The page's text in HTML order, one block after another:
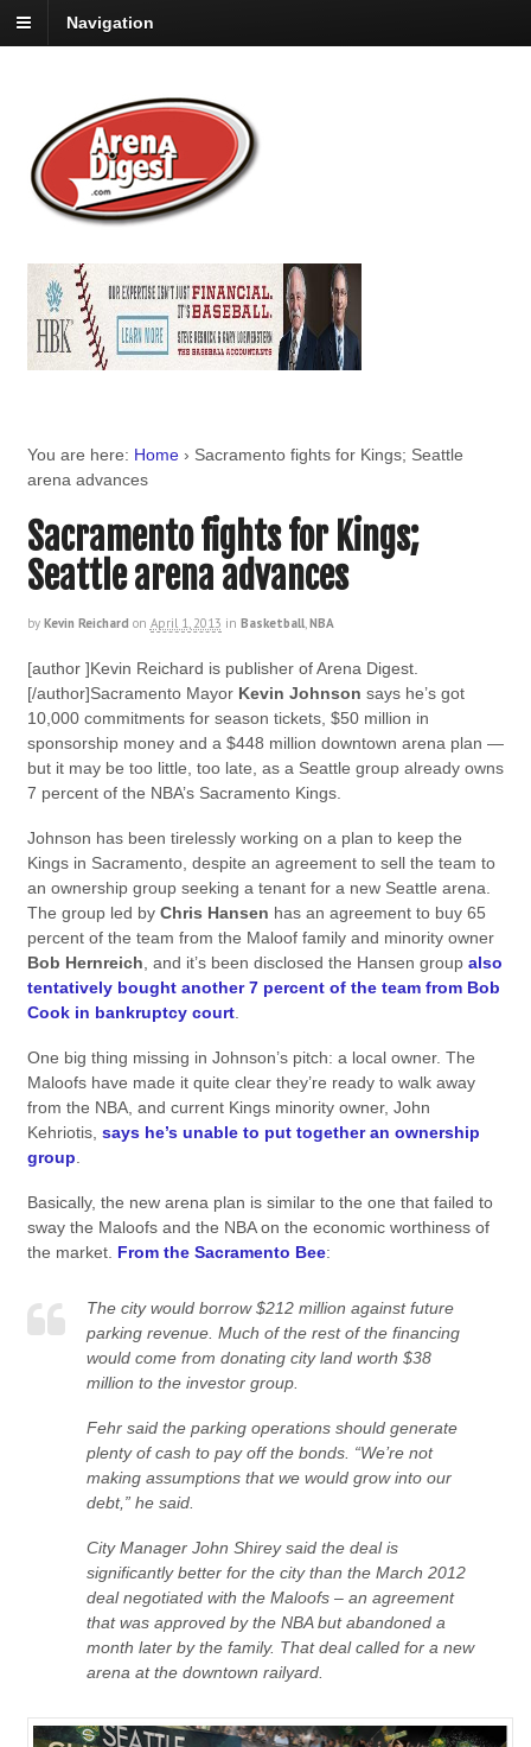
Navigation
You are here: Home › Sacramento fights for Kings; Seattle
arena advances
Sacramento fights for Kings;
Seattle arena advances
by Kevin Reichard on April 1, 2013 in Basketball,NBA
[author ]Kevin Reichard is publisher of Arena Digest.
[/author]Sacramento Mayor Kevin Johnson says he’s got
10,000 commitments for season tickets, $50 million in
sponsorship money and a $448 million downtown arena plan —
but it may be too little, too late, as a Seattle group already owns
7 percent of the NBA’s Sacramento Kings.
Johnson has been tirelessly working on a plan to keep the
Kings in Sacramento, despite an agreement to sell the team to
an ownership group seeking a tenant for a new Seattle arena.
The group led by Chris Hansen has an agreement to buy 65
percent of the team from the Maloof family and minority owner
Bob Hernreich , and it’s been disclosed the Hansen group also
tentatively bought another 7 percent of the team from Bob
Cook in bankruptcy court.
One big thing missing in Johnson’s pitch: a local owner. The
Maloofs have made it quite clear they’re ready to walk away
from the NBA, and current Kings minority owner, John
Kehriotis, says he’s unable to put together an ownership
group
Basically, the new arena plan is similar to the one that failed to
sway the Maloofs and the NBA on the economic worthiness of
the market. From the Sacramento Bee:
The city would borrow $212 million against future
parking revenue. Much of the rest of the financing
would come from donating city land worth $38
million to the investor group.
Fehr said the parking operations should generate
plenty of cash to pay off the bonds. “We’re not
making assumptions that we would grow into our
debt,” he said.
City Manager John Shirey said the deal is
significantly better for the city than the March 2012
deal negotiated with the Maloofs – an agreement
that was approved by the NBA but abandoned a
month later by the family. That deal called for a new
arena at the downtown railyard.